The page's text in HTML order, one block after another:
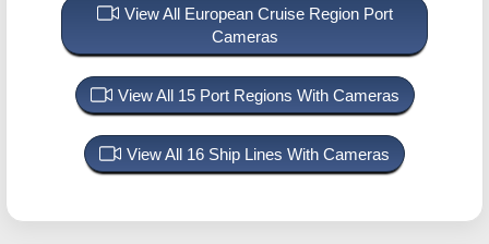
View All European Cruise Region Port
Cameras
View All 15 Port Regions With Cameras
View All 16 Ship Lines With Cameras